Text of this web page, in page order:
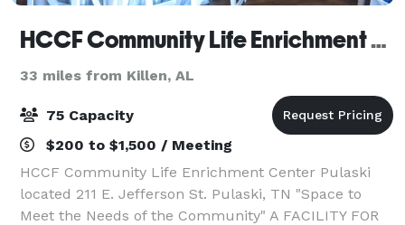
HCCF Community Life Enrichment Center Pulaski, Tennessee
33 miles from Killen, AL
75 Capacity
$200 to $1,500 / Meeting
HCCF Community Life Enrichment Center Pulaski
located 211 E. Jefferson St. Pulaski, TN "Space to
Meet the Needs of the Community" A FACILITY FOR